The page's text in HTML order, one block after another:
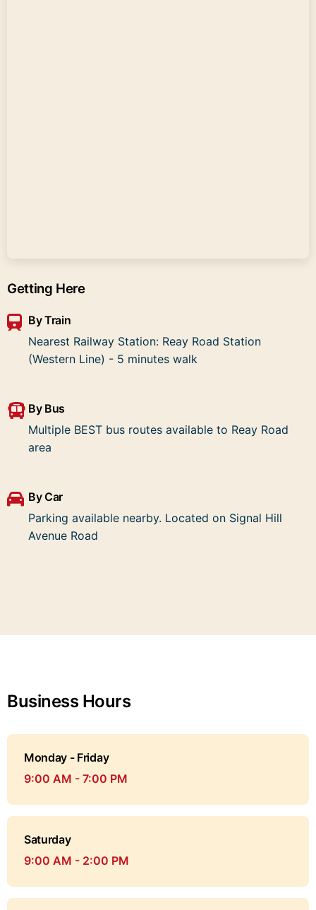
Getting Here
By Train
Nearest Railway Station: Reay Road Station
(Western Line) - 5 minutes walk
By Bus
Multiple BEST bus routes available to Reay Road
area
By Car
Parking available nearby. Located on Signal Hill
Avenue Road
Business Hours
Monday - Friday
9:00 AM - 7:00 PM
Saturday
9:00 AM - 2:00 PM